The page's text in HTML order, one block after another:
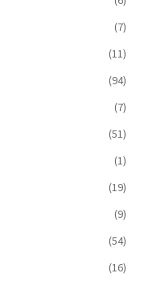
(7)
(11)
(94)
(7)
(51)
(1)
(19)
(9)
(54)
(16)